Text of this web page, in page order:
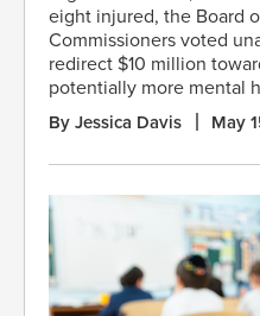
eight injured, the Board
Commissioners voted
redirect $10 million
potentially more mental
By Jessica Davis May